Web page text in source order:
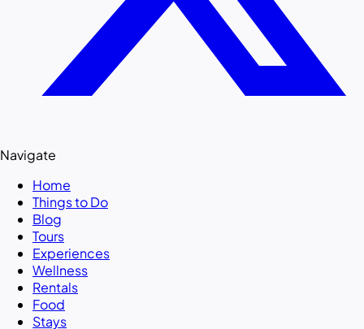
Navigate
Home
Things to Do
Blog
Tours
Experiences
Wellness
Rentals
Food
Stays